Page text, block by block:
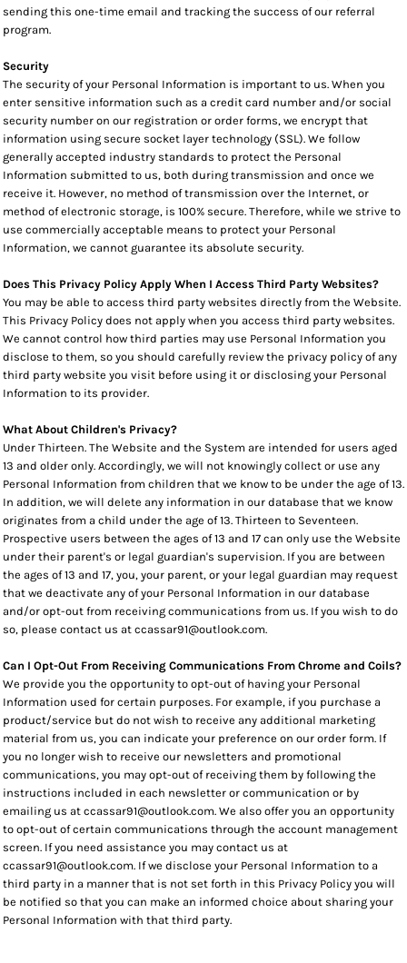
sending this one-time email and tracking the success of our referral
program.
Security
The security of your Personal Information is important to us. When you
enter sensitive information such as a credit card number and/or social
security number on our registration or order forms, we encrypt that
information using secure socket layer technology (SSL). We follow
generally accepted industry standards to protect the Personal
Information submitted to us, both during transmission and once we
receive it. However, no method of transmission over the Internet, or
method of electronic storage, is 100% secure. Therefore, while we strive to
use commercially acceptable means to protect your Personal
Information, we cannot guarantee its absolute security.
Does This Privacy Policy Apply When I Access Third Party Websites?
You may be able to access third party websites directly from the Website.
This Privacy Policy does not apply when you access third party websites.
We cannot control how third parties may use Personal Information you
disclose to them, so you should carefully review the privacy policy of any
third party website you visit before using it or disclosing your Personal
Information to its provider.
What About Children's Privacy?
Under Thirteen. The Website and the System are intended for users aged
13 and older only. Accordingly, we will not knowingly collect or use any
Personal Information from children that we know to be under the age of 13.
In addition, we will delete any information in our database that we know
originates from a child under the age of 13. Thirteen to Seventeen.
Prospective users between the ages of 13 and 17 can only use the Website
under their parent's or legal guardian's supervision. If you are between
the ages of 13 and 17, you, your parent, or your legal guardian may request
that we deactivate any of your Personal Information in our database
and/or opt-out from receiving communications from us. If you wish to do
so, please contact us at ccassar91@outlook.com.
Can I Opt-Out From Receiving Communications From Chrome and Coils?
We provide you the opportunity to opt-out of having your Personal
Information used for certain purposes. For example, if you purchase a
product/service but do not wish to receive any additional marketing
material from us, you can indicate your preference on our order form. If
you no longer wish to receive our newsletters and promotional
communications, you may opt-out of receiving them by following the
instructions included in each newsletter or communication or by
emailing us at ccassar91@outlook.com. We also offer you an opportunity
to opt-out of certain communications through the account management
screen. If you need assistance you may contact us at
ccassar91@outlook.com. If we disclose your Personal Information to a
third party in a manner that is not set forth in this Privacy Policy you will
be notified so that you can make an informed choice about sharing your
Personal Information with that third party.